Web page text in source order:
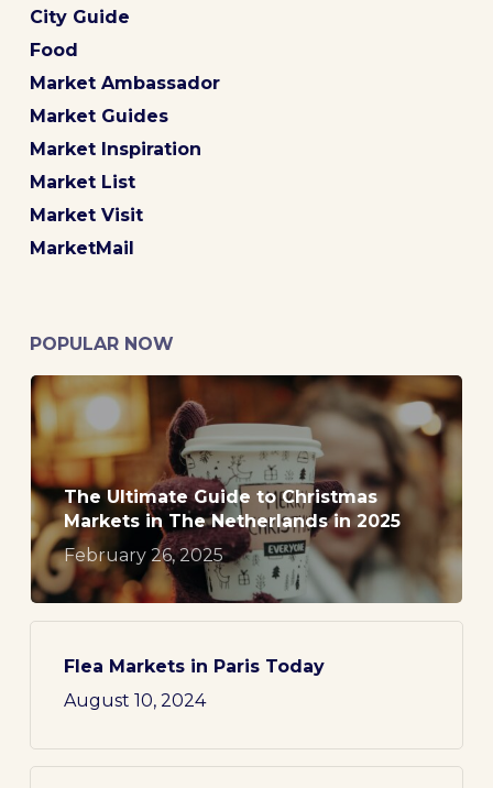
City Guide
Food
Market Ambassador
Market Guides
Market Inspiration
Market List
Market Visit
MarketMail
POPULAR NOW
The Ultimate Guide to Christmas
Markets in The Netherlands in 2025
February 26, 2025
Flea Markets in Paris Today
August 10, 2024